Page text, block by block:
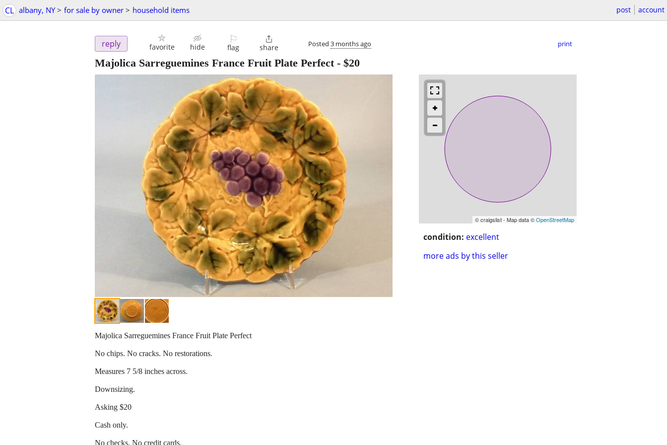
CL albany, NY > for sale by owner > household items post account
reply favorite hide
⚐
flag

share Posted 3 months ago print
Majolica Sarreguemines France Fruit Plate Perfect- $20
© craigslist - Map data ©OpenStreetMap
condition: excellent
more ads by this seller
Majolica Sarreguemines France Fruit Plate Perfect
No chips. No cracks. No restorations.
Measures 7 5/8 inches across.
Downsizing.
Asking $20
Cash only.
No checks. No credit cards.